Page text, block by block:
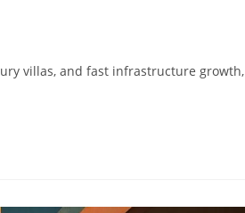
villas, and fast infrastructure growth,